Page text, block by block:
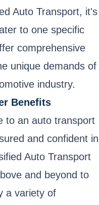
Auto Transport, it's
to one specific
comprehensive
unique demands of
industry.
Benefits
to an auto transport
and confident in
Auto Transport
and beyond to
a variety of